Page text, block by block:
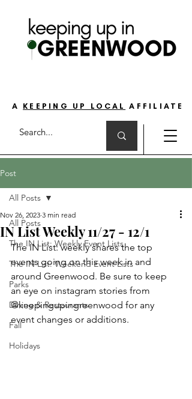
A KEEPING UP LOCAL AFFILIATE
Post
All Posts
The IN List: Weekly Event Lists
The IN List: Weekend Event Lists
Parks
Dining & Restaurants
Fall
Holidays
All Posts
IN List Weekly 11/27 - 12/1
Nov 26, 2023 3 min read
The IN List: weekly shares the top
events going on this week in and
around Greenwood. Be sure to keep
an eye on instagram stories from
@keepingupingreenwood for any
event changes or additions.